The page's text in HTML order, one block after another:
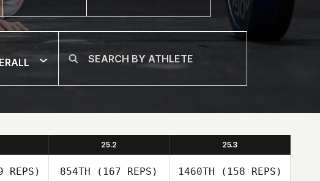
25.2 25.3
REPS) 854TH (167 REPS) 1460TH (158 REPS)